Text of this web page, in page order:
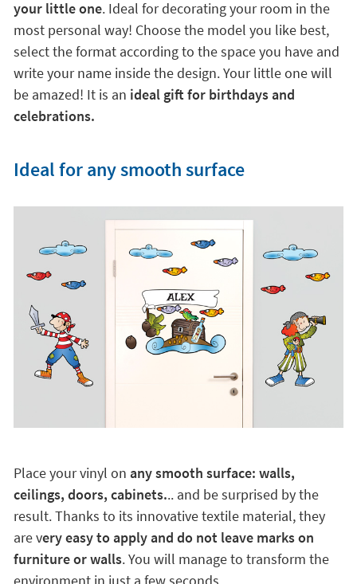
your little one. Ideal for decorating your room in the
most personal way! Choose the model you like best,
select the format according to the space you have and
write your name inside the design. Your little one will
be amazed! It is an ideal gift for birthdays and
celebrations.
Ideal for any smooth surface
Place your vinyl on any smooth surface: walls,
ceilings, doors, cabinets... and be surprised by the
result. Thanks to its innovative textile material, they
are very easy to apply and do not leave marks on
furniture or walls. You will manage to transform the